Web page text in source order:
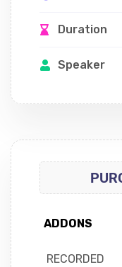
Duration
Speaker
ADDONS
RECORDED